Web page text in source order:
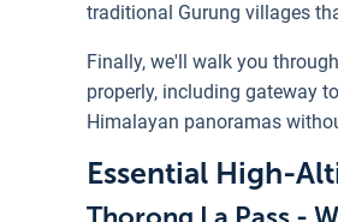
traditional Gurung villages
Finally, we'll walk you
properly, including gateway
Himalayan panoramas
Essential High-